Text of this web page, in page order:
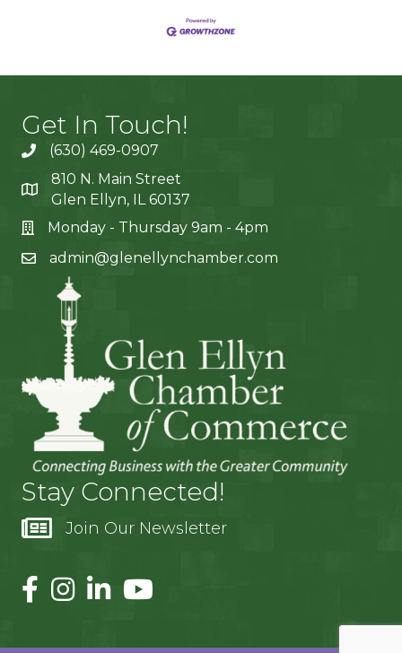
Get In Touch!
(630) 469-0907
810 N. Main Street
Glen Ellyn, IL 60137
Monday - Thursday 9am - 4pm
admin@glenellynchamber.com
Stay Connected!
Join Our Newsletter